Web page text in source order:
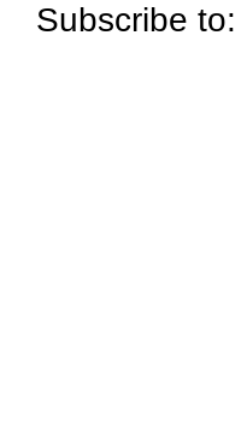
Subscribe to: